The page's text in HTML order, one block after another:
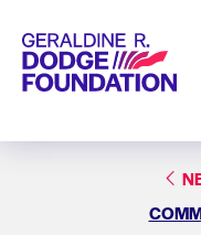
Geraldine R. Dodge